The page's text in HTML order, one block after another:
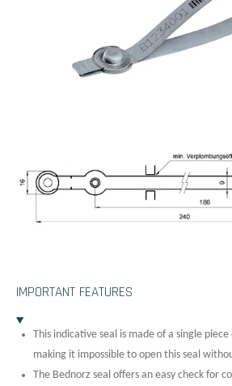
IMPORTANT FEATURES
This indicative seal is made of a single
making it impossible to open this seal
The Bednorz seal offers an easy check for